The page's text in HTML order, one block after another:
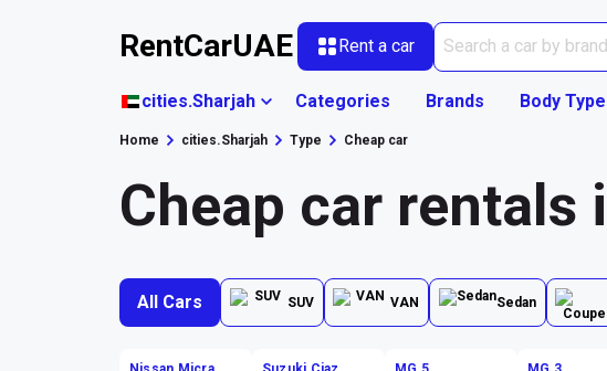
RentCarUAE Rent a car
cities.Sharjah Categories Brands Body
Home cities.Sharjah Type Cheap car
Cheap car rentals
All Cars SUV VAN Sedan